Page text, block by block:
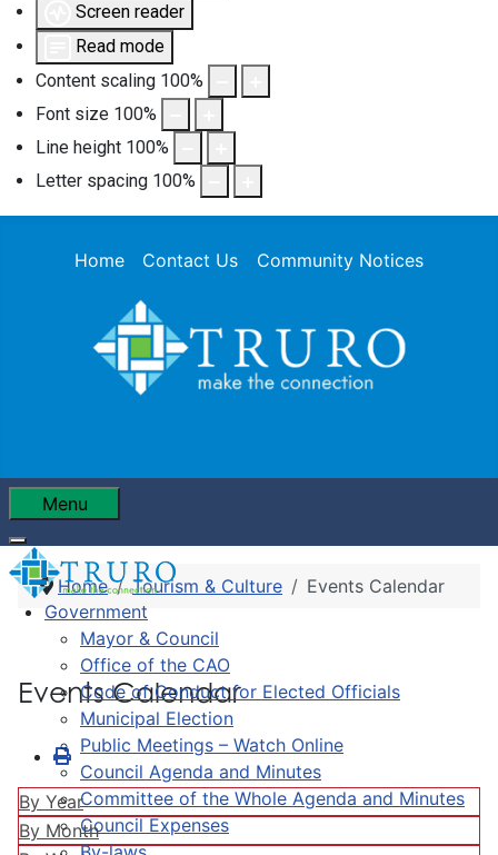
Screen reader
Read mode
Content scaling 100%
Font size 100%
Line height 100%
Letter spacing 100%
Home Contact Us Community Notices
Menu
Government
Mayor & Council
Office of the CAO
Code of Conduct for Elected Officials
Municipal Election
Public Meetings – Watch Online
Council Agenda and Minutes
Committee of the Whole Agenda and Minutes
Council Expenses
Home Tourism & Culture Events Calendar
Events Calendar
By Year
By Month